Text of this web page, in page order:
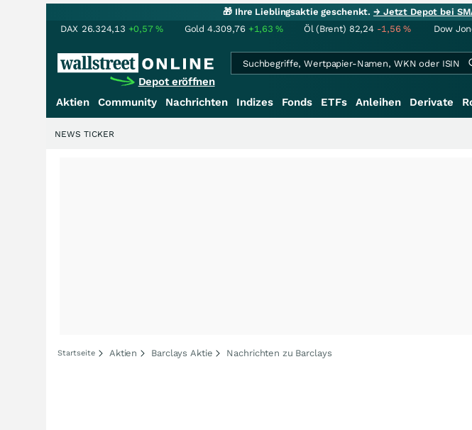
🎁 Ihre Lieblingsaktie geschenkt.→ Jetzt Depot bei
DAX 26.324,13 +0,57% Gold 4.309,76 +1,63% Öl (Brent) 82,24 -1,56% Dow
Depot eröffnen
Aktien Community Nachrichten Indizes Fonds ETFs Anleihen Derivate
NEWS TICKER
Startseite Aktien Barclays Aktie Nachrichten zu Barclays